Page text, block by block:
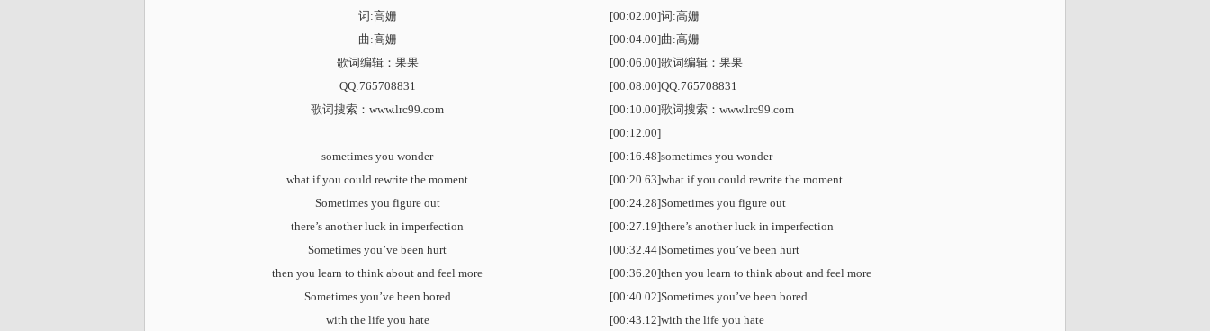
词:高姗
曲:高姗
歌词编辑：果果
QQ:765708831
歌词搜索 ：www.lrc99.com
sometimes you wonder
what if you could rewrite the moment
Sometimes you figure out
there’s another luck in imperfection
Sometimes you’ve been hurt
then you learn to think about and feel more
Sometimes you’ve been bored
with the life you hate
[00:02.00]词:高姗
[00:04.00]曲:高姗
[00:06.00]歌词编辑：果果
[00:08.00]QQ:765708831
[00:10.00]歌词搜索 ：www.lrc99.com
[00:12.00]
[00:16.48]sometimes you wonder
[00:20.63]what if you could rewrite the moment
[00:24.28]Sometimes you figure out
[00:27.19]there’s another luck in imperfection
[00:32.44]Sometimes you’ve been hurt
[00:36.20]then you learn to think about and feel more
[00:40.02]Sometimes you’ve been bored
[00:43.12]with the life you hate